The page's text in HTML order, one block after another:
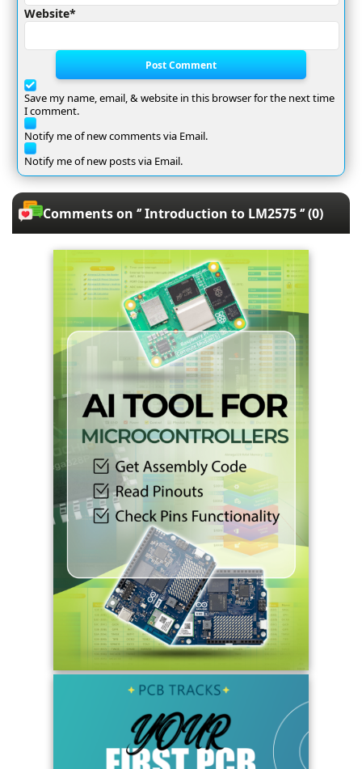
Website*
Post Comment
Save my name, email, & website in this browser for the next time
I comment.
Notify me of new comments via Email.
Notify me of new posts via Email.
Comments on ‘’ Introduction to LM2575 ‘’ (0)